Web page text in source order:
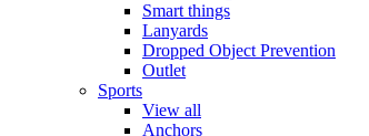
Smart things
Lanyards
Dropped Object Prevention
Outlet
Sports
View all
Anchors